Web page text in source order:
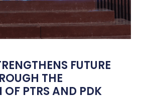
FUTURE
THE
PTRS AND PDK